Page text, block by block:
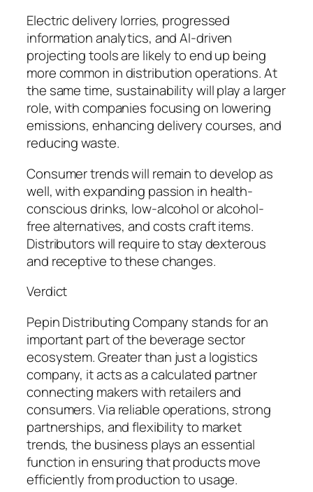
Electric delivery lorries, progressed
information analytics, and AI-driven
projecting tools are likely to end up being
more common in distribution operations. At
the same time, sustainability will play a larger
role, with companies focusing on lowering
emissions, enhancing delivery courses, and
reducing waste.
Consumer trends will remain to develop as
well, with expanding passion in health-
conscious drinks, low-alcohol or alcohol-
free alternatives, and costs craft items.
Distributors will require to stay dexterous
and receptive to these changes.
Verdict
Pepin Distributing Company stands for an
important part of the beverage sector
ecosystem. Greater than just a logistics
company, it acts as a calculated partner
connecting makers with retailers and
consumers. Via reliable operations, strong
partnerships, and flexibility to market
trends, the business plays an essential
function in ensuring that products move
efficiently from production to usage.